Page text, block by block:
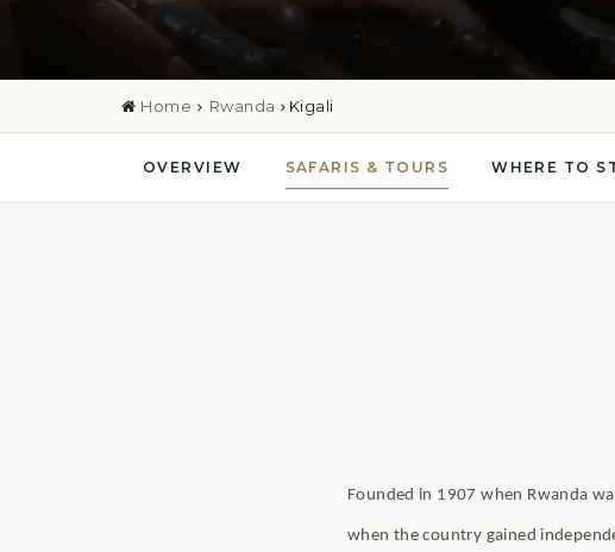
Home Rwanda Kigali
OVERVIEW SAFARIS & TOURS WHERE TO
Founded in 1907 when Rwanda
when the country gained